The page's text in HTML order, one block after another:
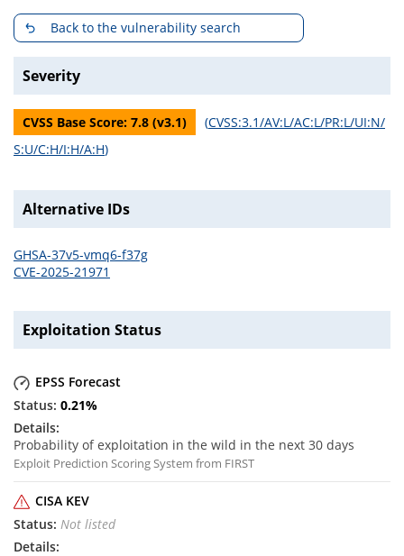
Back to the vulnerability search
Severity
CVSS Base Score: 7.8 (v3.1) (CVSS:3.1/AV:L/AC:L/PR:L/UI:N/
S:U/C:H/I:H/A:H)
Alternative IDs
GHSA-37v5-vmq6-f37g
CVE-2025-21971
Exploitation Status
EPSS Forecast
0.21%
Probability of exploitation in the wild in the next 30 days
Exploit Prediction Scoring System from FIRST
CISA KEV
Not listed